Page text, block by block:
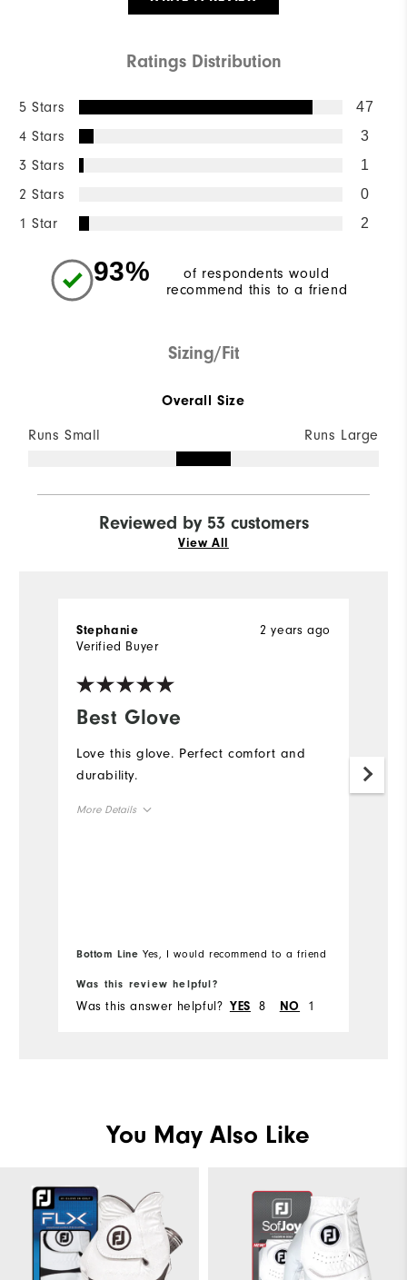
Ratings Distribution
5 Stars 47
4 Stars 3
3 Stars 1
2 Stars 0
1 Star 2
93%
of respondents would
recommend this to a friend
Sizing/Fit
Overall Size
Runs Small Runs Large
Reviewed by 53 customers
View All
Best Glove
2 years ago
Stephanie
Verified Buyer
Love this glove. Perfect comfort and
durability.
More Details
Bottom Line Yes, I would recommend to a friend
Was this review helpful?
Was this answer helpful? YES 8 NO 1
You May Also Like